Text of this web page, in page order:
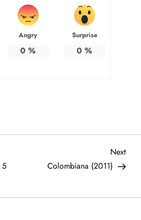
Angry
0 %
Surprise
0 %
5
Next
Post
Next
Colombiana (2011)